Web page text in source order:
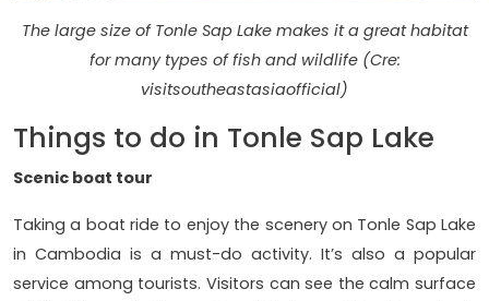
The large size of Tonle Sap Lake makes it a great habitat
for many types of fish and wildlife (Cre:
visitsoutheastasiaofficial)
Things to do in Tonle Sap Lake
Scenic boat tour
Taking a boat ride to enjoy the scenery on Tonle Sap Lake
in Cambodia is a must-do activity. It’s also a popular
service among tourists. Visitors can see the calm surface